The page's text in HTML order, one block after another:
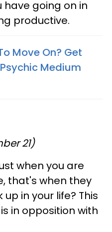
have going on in
productive.
Move On? Get
Medium
21)
when you are
that's when they
in your life? This
in opposition with